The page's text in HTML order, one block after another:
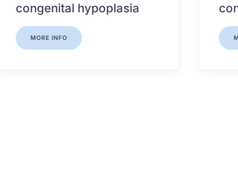
congenital hypoplasia
MORE INFO